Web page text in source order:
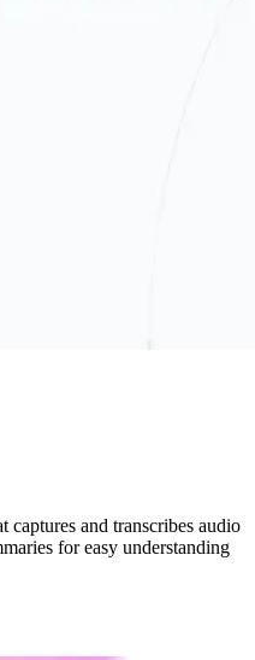
and transcribes audio
for easy understanding